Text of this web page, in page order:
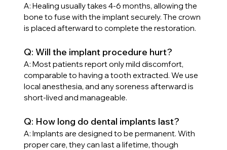
A: Healing usually takes 4-6 months, allowing the
bone to fuse with the implant securely. The crown
is placed afterward to complete the restoration.
Q: Will the implant procedure hurt?
A: Most patients report only mild discomfort,
comparable to having a tooth extracted. We use
local anesthesia, and any soreness afterward is
short-lived and manageable.
Q: How long do dental implants last?
A: Implants are designed to be permanent. With
proper care, they can last a lifetime, though